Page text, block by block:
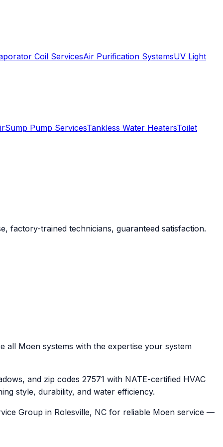
Coil ServicesAir Purification SystemsUV Light
Sump Pump ServicesTankless Water HeatersToilet
factory-trained technicians, guaranteed satisfaction.
all Moen systems with the expertise your system
and zip codes 27571 with NATE-certified HVAC
style, durability, and water efficiency.
Group in Rolesville, NC for reliable Moen service —